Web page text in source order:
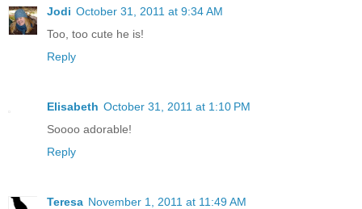
Jodi October 31, 2011 at 9:34 AM
Too, too cute he is!
Reply
Elisabeth October 31, 2011 at 1:10 PM
Soooo adorable!
Reply
Teresa November 1, 2011 at 11:49 AM